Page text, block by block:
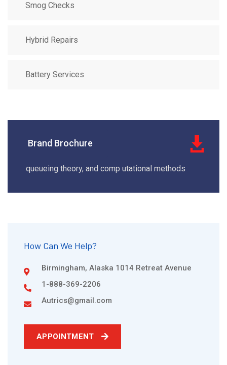
Smog Checks
Hybrid Repairs
Battery Services
Brand Brochure
queueing theory, and comp utational methods
How Can We Help?
Birmingham, Alaska 1014 Retreat Avenue
1-888-369-2206
Autrics@gmail.com
APPOINTMENT